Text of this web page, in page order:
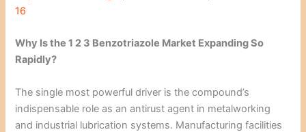
16
Why Is the 1 2 3 Benzotriazole Market Expanding So
Rapidly?
The single most powerful driver is the compound’s
indispensable role as an antirust agent in metalworking
and industrial lubrication systems. Manufacturing facilities